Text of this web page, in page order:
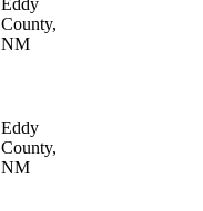
Eddy
County,
NM
Eddy
County,
NM